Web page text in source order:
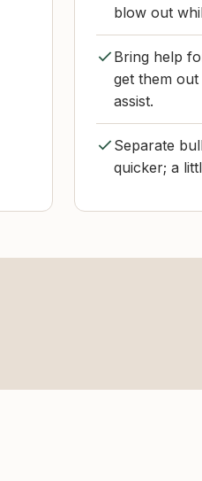
blow out
Bring help
get them
assist.
Separate
quicker; a